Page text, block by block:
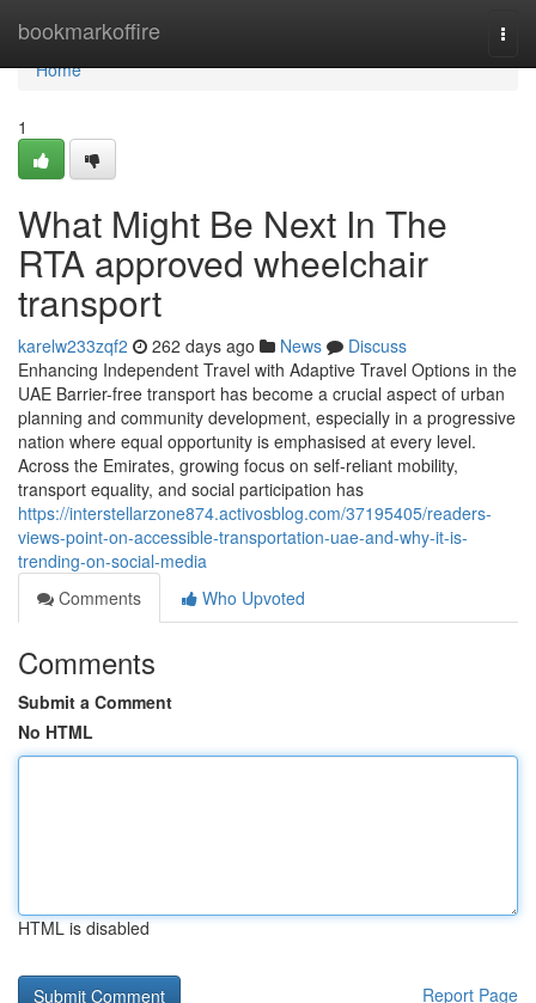
bookmarkoffire
Home
Home
1
What Might Be Next In The
RTA approved wheelchair
transport
karelw233zqf2 262 days ago News
Discuss
Enhancing Independent Travel with Adaptive Travel Options in the
UAE Barrier-free transport has become a crucial aspect of urban
planning and community development, especially in a progressive
nation where equal opportunity is emphasised at every level.
Across the Emirates, growing focus on self-reliant mobility,
transport equality, and social participation has
https://interstellarzone874.activosblog.com/37195405/readers-
views-point-on-accessible-transportation-uae-and-why-it-is-
trending-on-social-media
Comments
Who Upvoted
Comments
Submit a Comment
No HTML
HTML is disabled
Report Page